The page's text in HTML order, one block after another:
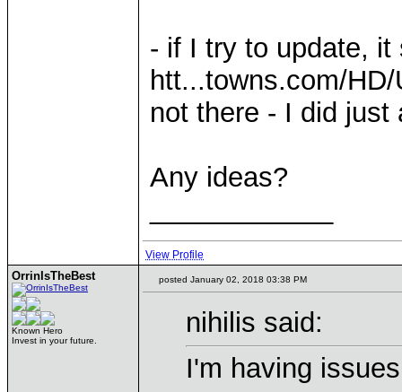
- if I try to update, it
htt...towns.com/
not there - I did just
Any ideas?
View Profile
OrrinIsTheBest
Known Hero
Invest in your future.
posted January 02, 2018 03:38 PM
nihilis said:
I'm having